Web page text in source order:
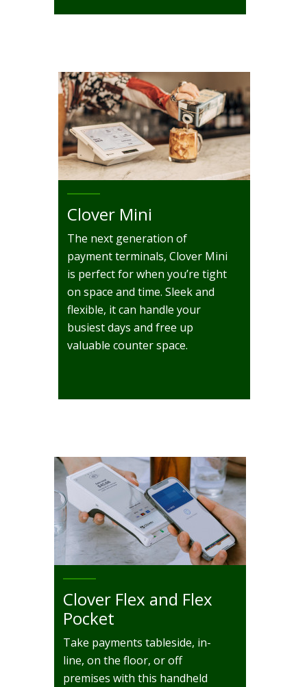
Clover Mini
The next generation of
payment terminals, Clover Mini
is perfect for when you’re tight
on space and time. Sleek and
flexible, it can handle your
busiest days and free up
valuable counter space.
Clover Flex and Flex
Pocket
Take payments tableside, in-
line, on the floor, or off
premises with this handheld